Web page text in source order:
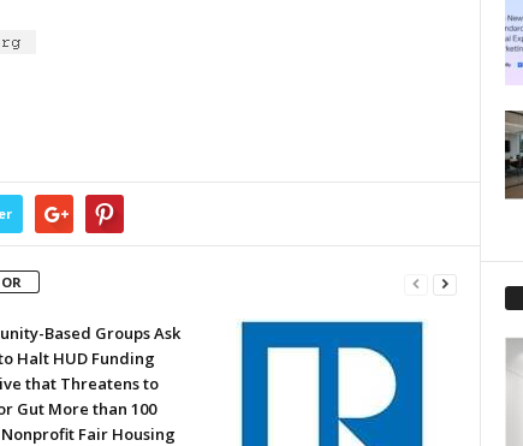
Based Groups Ask
Halt HUD Funding
that Threatens to
Gut More than 100
Fair Housing